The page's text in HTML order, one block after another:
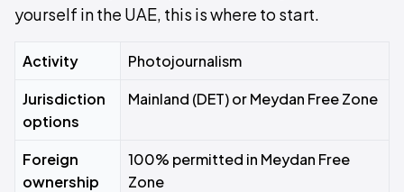
yourself in the UAE, this is where to start.
Activity
Photojournalism
Jurisdiction
options
Mainland (DET) or Meydan Free Zone
Foreign
ownership
100% permitted in Meydan Free
Zone